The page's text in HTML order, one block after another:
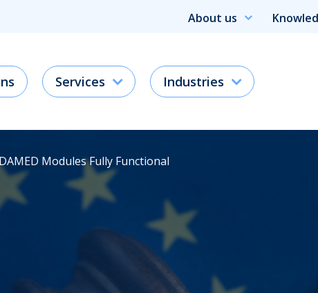
About us
Services Industries
Modules Fully Functional